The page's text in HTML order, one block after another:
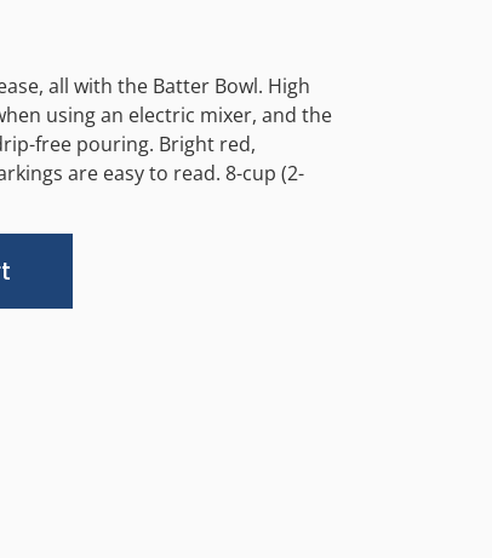
all with the Batter Bowl. High
using an electric mixer, and the
free pouring. Bright red,
are easy to read. 8-cup (2-